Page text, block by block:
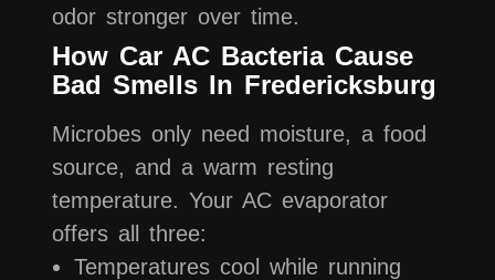
odor stronger over time.
How Car AC Bacteria Cause
Bad Smells In Fredericksburg
Microbes only need moisture, a food
source, and a warm resting
temperature. Your AC evaporator
offers all three:
Temperatures cool while running